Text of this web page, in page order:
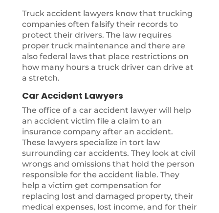
Truck accident lawyers know that trucking
companies often falsify their records to
protect their drivers. The law requires
proper truck maintenance and there are
also federal laws that place restrictions on
how many hours a truck driver can drive at
a stretch.
Car Accident Lawyers
The office of a car accident lawyer will help
an accident victim file a claim to an
insurance company after an accident.
These lawyers specialize in tort law
surrounding car accidents. They look at civil
wrongs and omissions that hold the person
responsible for the accident liable. They
help a victim get compensation for
replacing lost and damaged property, their
medical expenses, lost income, and for their